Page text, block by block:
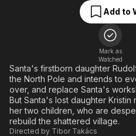
Free Movies & TV Shows
Featured Channels
Property Brothers
Add to
Mark as
Watched
Santa's firstborn daughter
the North Pole and intends to
over, and replace Santa's
But Santa's lost daughter Kristin
her two children, who are
rebuild the shattered village.
Directed by Tibor Takács